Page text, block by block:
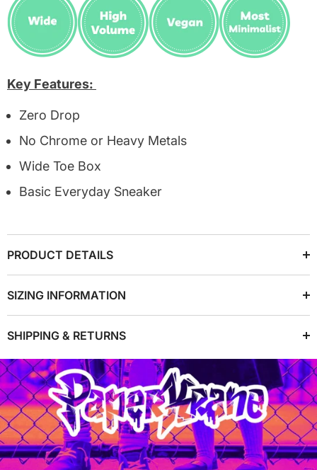
Key Features:
Zero Drop
No Chrome or Heavy Metals
Wide Toe Box
Basic Everyday Sneaker
PRODUCT DETAILS
SIZING INFORMATION
SHIPPING & RETURNS